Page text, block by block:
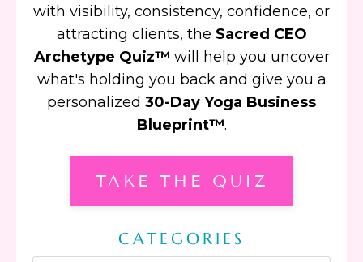
with visibility, consistency, confidence, or
attracting clients, the Sacred CEO
Archetype Quiz™ will help you uncover
what's holding you back and give you a
personalized 30-Day Yoga Business
Blueprint™.
TAKE THE QUIZ
CATEGORIES